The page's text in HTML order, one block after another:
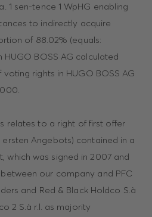
1 sen-tence 1 WpHG enabling
to indirectly acquire
of 88.02% (equals:
HUGO BOSS AG calculated
rights in HUGO BOSS AG
relates to a right of first offer
Angebots) contained in a
which was signed in 2007 and
our company and PFC
and Red & Black Holdco S.à
2 S.à r.l. as majority